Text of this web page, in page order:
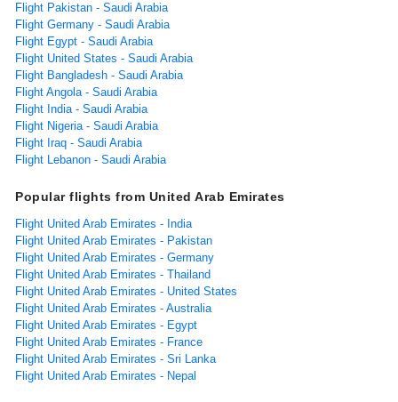
Flight Pakistan - Saudi Arabia
Flight Germany - Saudi Arabia
Flight Egypt - Saudi Arabia
Flight United States - Saudi Arabia
Flight Bangladesh - Saudi Arabia
Flight Angola - Saudi Arabia
Flight India - Saudi Arabia
Flight Nigeria - Saudi Arabia
Flight Iraq - Saudi Arabia
Flight Lebanon - Saudi Arabia
Popular flights from United Arab Emirates
Flight United Arab Emirates - India
Flight United Arab Emirates - Pakistan
Flight United Arab Emirates - Germany
Flight United Arab Emirates - Thailand
Flight United Arab Emirates - United States
Flight United Arab Emirates - Australia
Flight United Arab Emirates - Egypt
Flight United Arab Emirates - France
Flight United Arab Emirates - Sri Lanka
Flight United Arab Emirates - Nepal